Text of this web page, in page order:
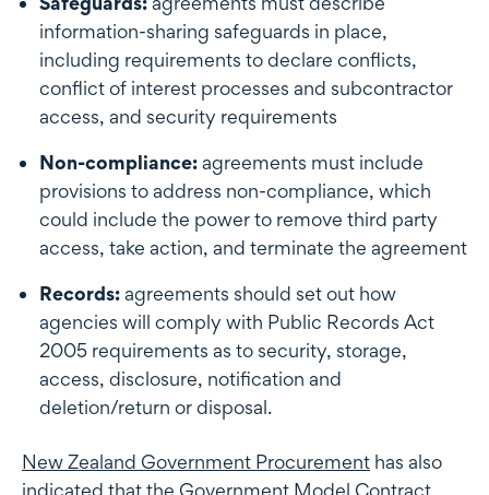
information-sharing safeguards in place,
including requirements to declare conflicts,
conflict of interest processes and subcontractor
access, and security requirements
Non-compliance:agreements must include
provisions to address non-compliance, which
could include the power to remove third party
access, take action, and terminate the agreement
Records:agreements should set out how
agencies will comply with Public Records Act
2005 requirements as to security, storage,
access, disclosure, notification and
deletion/return or disposal.
New Zealand Government Procurement has also
indicated that the Government Model Contract